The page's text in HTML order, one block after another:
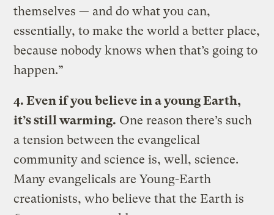
themselves — and do what you can,
essentially, to make the world a better place,
because nobody knows when that’s going to
happen.”
4. Even if you believe in a young Earth,
it’s still warming. One reason there’s such
a tension between the evangelical
community and science is, well, science.
Many evangelicals are Young-Earth
creationists, who believe that the Earth is